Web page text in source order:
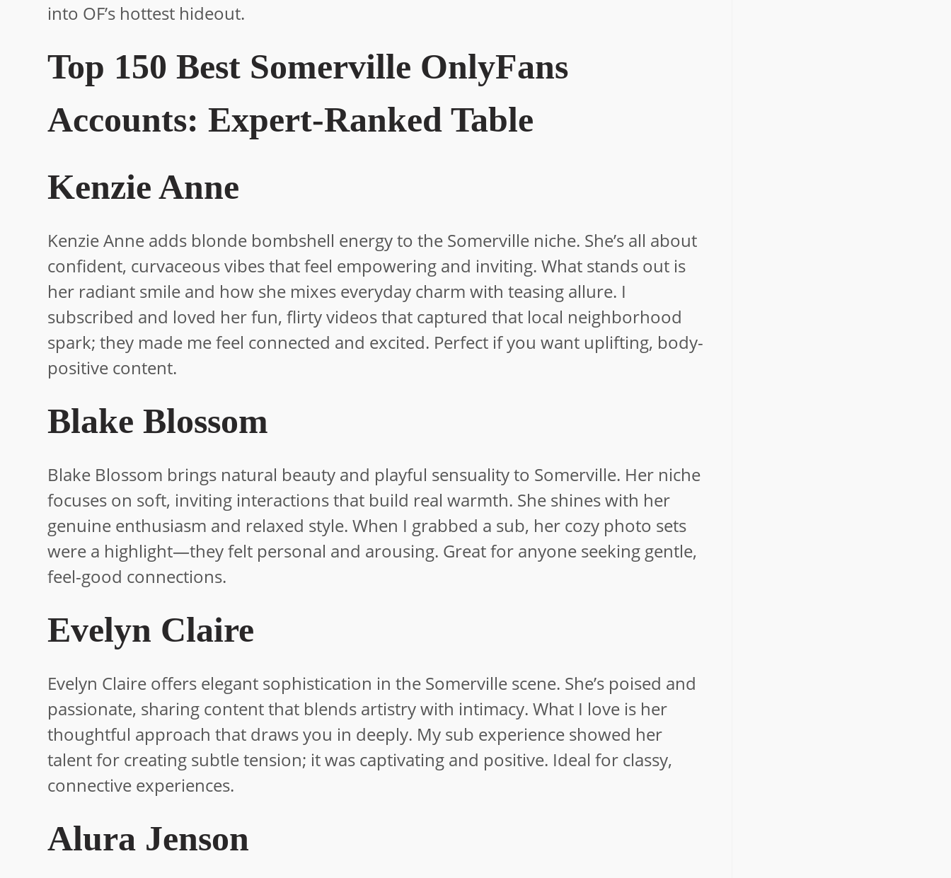
into OF’s hottest hideout.
Top 150 Best Somerville OnlyFans
Accounts: Expert-Ranked Table
Kenzie Anne
Kenzie Anne adds blonde bombshell energy to the Somerville niche. She’s all about
confident, curvaceous vibes that feel empowering and inviting. What stands out is
her radiant smile and how she mixes everyday charm with teasing allure. I
subscribed and loved her fun, flirty videos that captured that local neighborhood
spark; they made me feel connected and excited. Perfect if you want uplifting, body-
positive content.
Blake Blossom
Blake Blossom brings natural beauty and playful sensuality to Somerville. Her niche
focuses on soft, inviting interactions that build real warmth. She shines with her
genuine enthusiasm and relaxed style. When I grabbed a sub, her cozy photo sets
were a highlight—they felt personal and arousing. Great for anyone seeking gentle,
feel-good connections.
Evelyn Claire
Evelyn Claire offers elegant sophistication in the Somerville scene. She’s poised and
passionate, sharing content that blends artistry with intimacy. What I love is her
thoughtful approach that draws you in deeply. My sub experience showed her
talent for creating subtle tension; it was captivating and positive. Ideal for classy,
connective experiences.
Alura Jenson